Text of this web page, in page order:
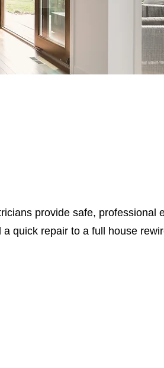
provide safe, professional
quick repair to a full house